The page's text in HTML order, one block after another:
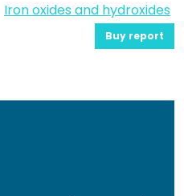
Iron oxides and hydroxides
Buy report